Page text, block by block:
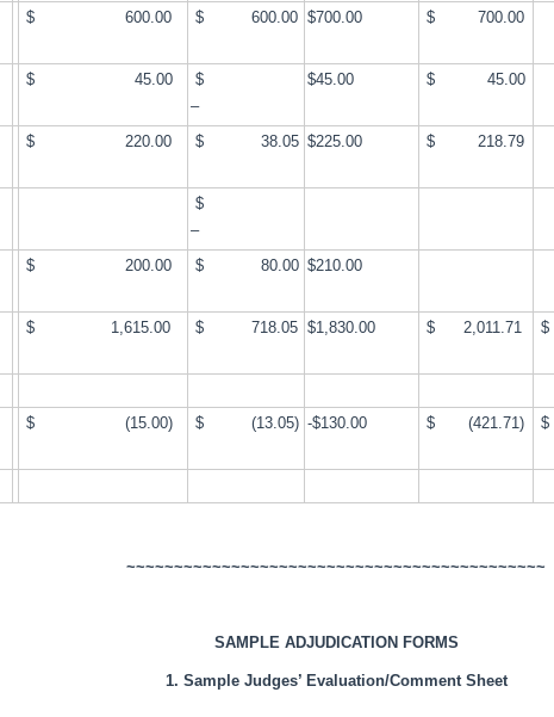
$ 600.00 $ 600.00 $700.00 $ 700.00
$ 45.00
$
–
$45.00 $ 45.00
$ 220.00 $ 38.05 $225.00 $ 218.79
$
–
$ 200.00 $ 80.00 $210.00
$ 1,615.00 $ 718.05 $1,830.00 $ 2,011.71
$ (15.00) $ (13.05) -$130.00 $ (421.71)
~~~~~~~~~~~~~~~~~~~~~~~~~~~~~~~~~~~~~~~~~~~~
SAMPLE ADJUDICATION FORMS
1. Sample Judges’ Evaluation/Comment Sheet